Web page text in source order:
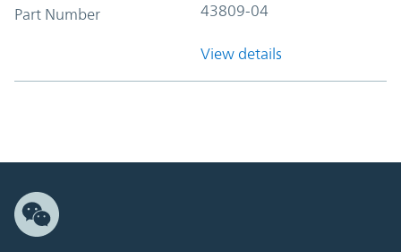
Part Number 43809-04
View details